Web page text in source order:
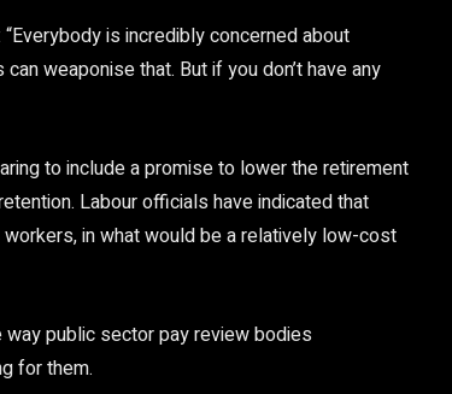
is incredibly concerned about
weaponise that. But if you don’t have any
to include a promise to lower the retirement
Labour officials have indicated that
in what would be a relatively low-cost
public sector pay review bodies
for them.